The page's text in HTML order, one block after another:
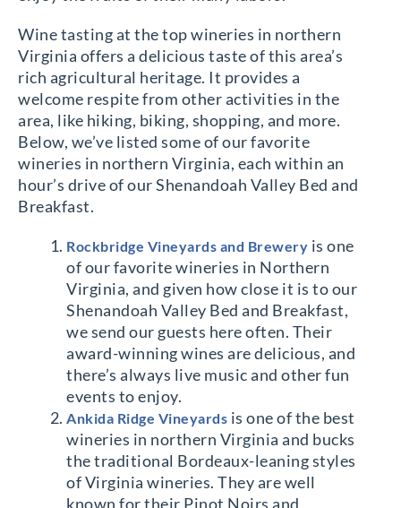
Wine tasting at the top wineries in northern
Virginia offers a delicious taste of this area’s
rich agricultural heritage. It provides a
welcome respite from other activities in the
area, like hiking, biking, shopping, and more.
Below, we’ve listed some of our favorite
wineries in northern Virginia, each within an
hour’s drive of our Shenandoah Valley Bed and
Breakfast.
Rockbridge Vineyards and Brewery is one
of our favorite wineries in Northern
Virginia, and given how close it is to our
Shenandoah Valley Bed and Breakfast,
we send our guests here often. Their
award-winning wines are delicious, and
there’s always live music and other fun
events to enjoy.
Ankida Ridge Vineyards is one of the best
wineries in northern Virginia and bucks
the traditional Bordeaux-leaning styles
of Virginia wineries. They are well
known for their Pinot Noirs and